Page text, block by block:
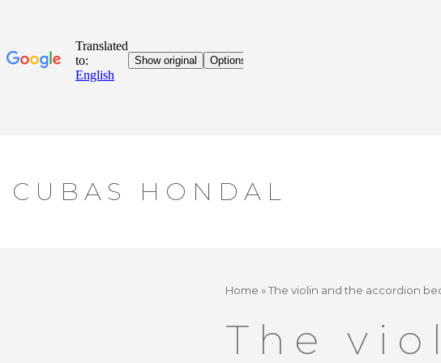
to
CUBAS HONDAL
Home »The violin and the accordion
The